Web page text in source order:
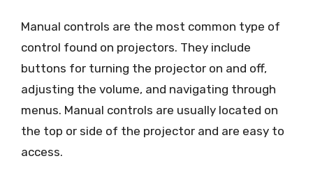
Manual controls are the most common type of
control found on projectors. They include
buttons for turning the projector on and off,
adjusting the volume, and navigating through
menus. Manual controls are usually located on
the top or side of the projector and are easy to
access.